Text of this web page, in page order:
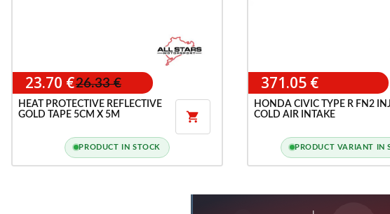
23.70 €26.33 €
HEAT PROTECTIVE REFLECTIVE
GOLD TAPE 5CM X 5M

PRODUCT IN STOCK
371.05 €
HONDA CIVIC TYPE R FN2
COLD AIR INTAKE
PRODUCT VARIANT IN